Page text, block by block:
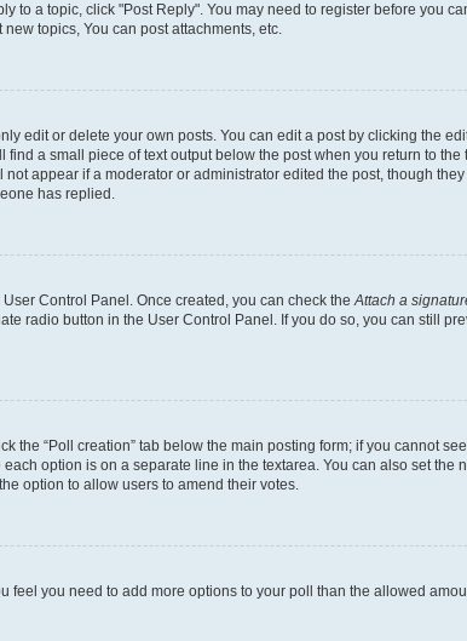
to a topic, click "Post Reply". You may need to register before you
topics, You can post attachments, etc.
edit or delete your own posts. You can edit a post by clicking the
a small piece of text output below the post when you return to
appear if a moderator or administrator edited the post, though
has replied.
Control Panel. Once created, you can check theAttach a
radio button in the User Control Panel. If you do so, you can still
the “Poll creation” tab below the main posting form; if you cannot
option is on a separate line in the textarea. You can also set the
option to allow users to amend their votes.
feel you need to add more options to your poll than the allowed